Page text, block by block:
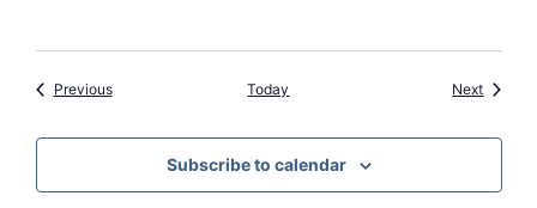
PreviousEvents Today NextEvents
Subscribe to calendar